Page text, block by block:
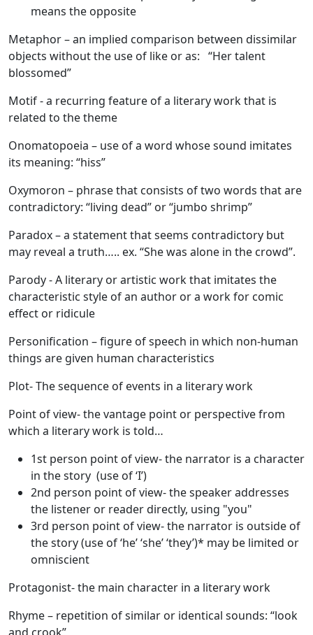
means the opposite
Metaphor– an implied comparison between dissimilar
objects without the use of like or as: “Her talent
blossomed”
Motif- a recurring feature of a literary work that is
related to the theme
Onomatopoeia – use of a word whose sound imitates
its meaning: “hiss”
Oxymoron – phrase that consists of two words that are
contradictory: “living dead” or “jumbo shrimp”
Paradox– a statement that seems contradictory but
may reveal a truth….. ex. “She was alone in the crowd”.
Parody- A literary or artistic work that imitates the
characteristic style of an author or a work for comic
effect or ridicule
Personification – figure of speech in which non-human
things are given human characteristics
Plot- The sequence of events in a literary work
Point of view- the vantage point or perspective from
which a literary work is told…
1st person point of view- the narrator is a character
in the story (use of ‘I’)
2nd person point of view- the speaker addresses
the listener or reader directly, using "you"
3rd person point of view- the narrator is outside of
the story (use of ‘he’ ‘she’ ‘they’)* may be limited or
omniscient
Protagonist- the main character in a literary work
Rhyme– repetition of similar or identical sounds: “look